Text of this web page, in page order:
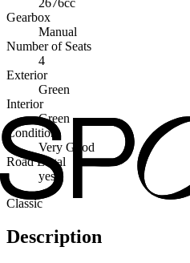
Gearbox
Manual
Number of Seats
4
Exterior
Green
Interior
Green
Condition
Very Good
Road Legal
yes
Classic
Description